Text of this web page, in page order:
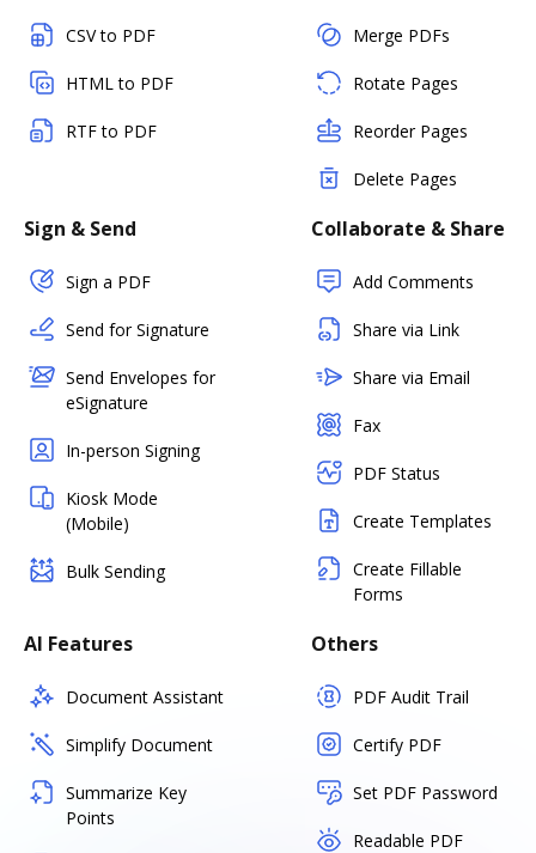
CSV to PDF
HTML to PDF
RTF to PDF
Merge PDFs
Rotate Pages
Reorder Pages
Delete Pages
Sign & Send
Sign a PDF
Send for Signature
Send Envelopes for
eSignature
In-person Signing
Kiosk Mode
(Mobile)
Bulk Sending
Collaborate & Share
Add Comments
Share via Link
Share via Email
Fax
PDF Status
Create Templates
Create Fillable
Forms
AI Features
Document Assistant
Simplify Document
Summarize Key
Points
Others
PDF Audit Trail
Certify PDF
Set PDF Password
Readable PDF